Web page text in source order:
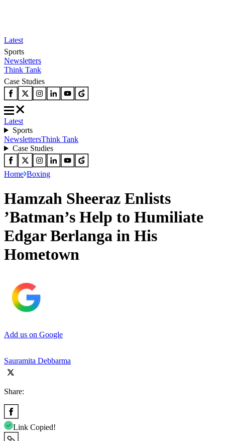
Latest
Sports
Newsletters
Think Tank
Case Studies
Latest
Sports
NewslettersThink Tank
Case Studies
Home Boxing
Hamzah Sheeraz Enlists
’Batman’s Help to Humiliate
Edgar Berlanga in His
Hometown
Add us on Google
Sauramita Debbarma
Share:
Link Copied!